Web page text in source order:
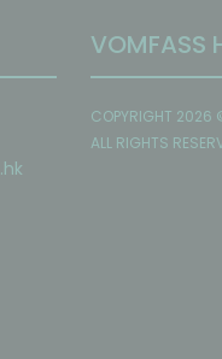
.hk
VOMFASS
COPYRIGHT
ALL RIGHTS